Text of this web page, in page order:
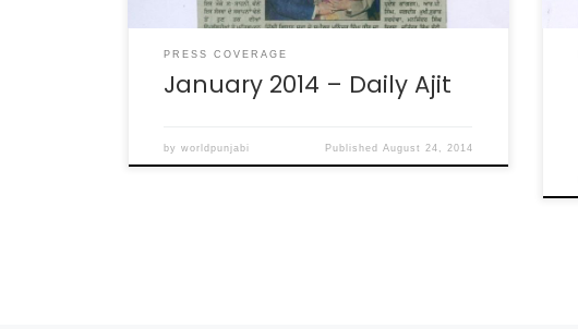
PRESS COVERAGE
January 2014 – Daily Ajit
byworldpunjabi Published August 24, 2014